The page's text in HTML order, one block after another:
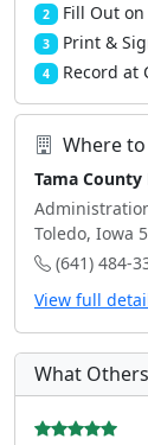
2 Fill Out on
3 Print &
4 Record at
Where
Tama County
Toledo, Iowa
(641) 484-
View full
What